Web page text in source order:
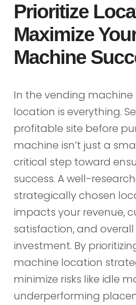
Prioritize
Maximize
Machine
In the vending machine
location is everything.
profitable site before
machine isn’t just a
critical step toward
success. A well-
strategically chosen
impacts your revenue,
satisfaction, and
investment. By
machine location
minimize risks like idle
underperforming